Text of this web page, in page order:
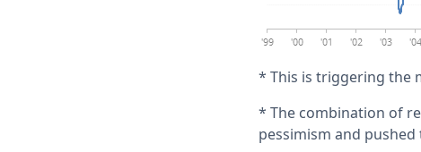
* This is triggering the
* The combination of
pessimism and pushed